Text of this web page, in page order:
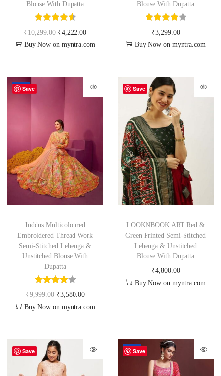
Blouse With Dupatta
₹10,299.00 ₹4,222.00
Buy Now on myntra.com
Blouse With Dupatta
₹3,299.00
Buy Now on myntra.com
Save
-64%
Inddus Multicoloured
Embroidered Thread Work
Semi-Stitched Lehenga &
Unstitched Blouse With
Dupatta
₹9,999.00 ₹3,580.00
Buy Now on myntra.com
Save
LOOKNBOOK ART Red &
Green Printed Semi-Stitched
Lehenga & Unstitched
Blouse With Dupatta
₹4,800.00
Buy Now on myntra.com
Save Save
-70%